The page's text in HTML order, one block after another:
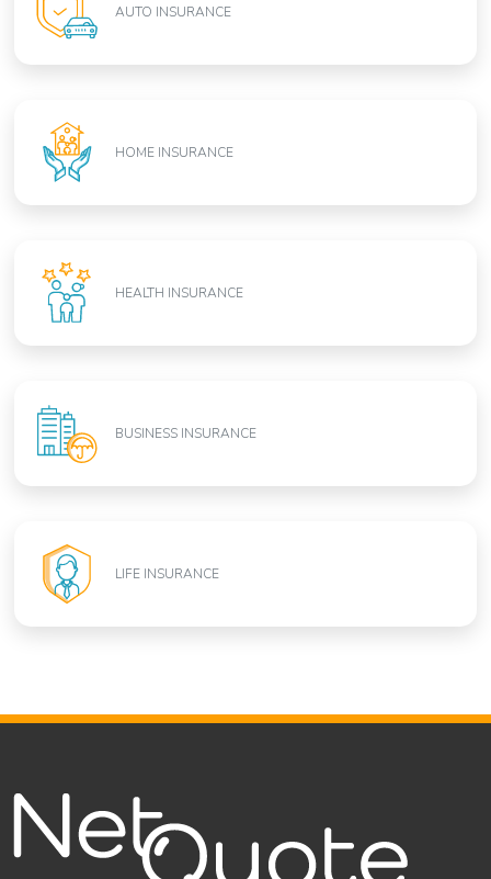
AUTO INSURANCE
HOME INSURANCE
HEALTH INSURANCE
BUSINESS INSURANCE
LIFE INSURANCE